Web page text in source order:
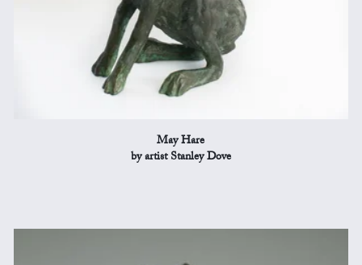
May Hare
by artist Stanley Dove